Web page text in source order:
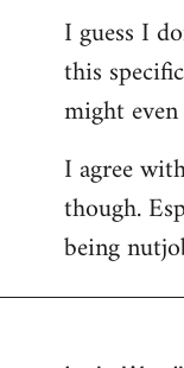
I guess I
this
might
I agree
though.
being